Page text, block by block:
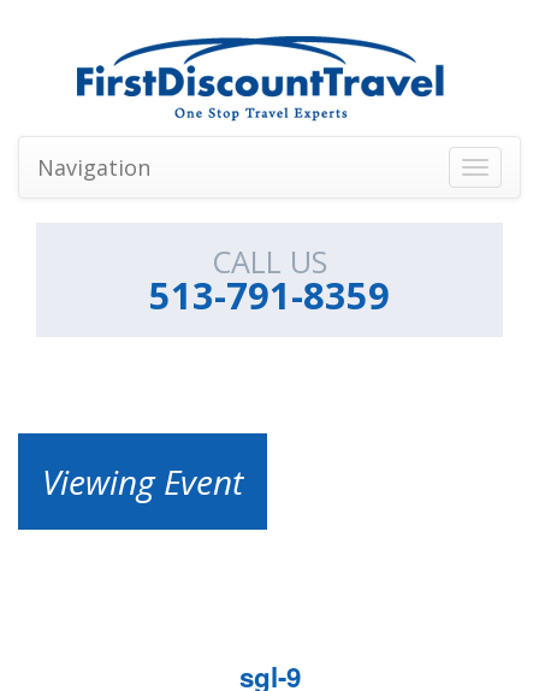
Toggle
Navigation
CALL US
513-791-8359
Viewing Event
sgl-9